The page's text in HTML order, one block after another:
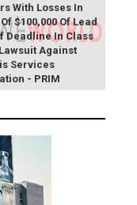
With Losses In
$100,000 Of Lead
Deadline In Class
Against
Services
- PRIM